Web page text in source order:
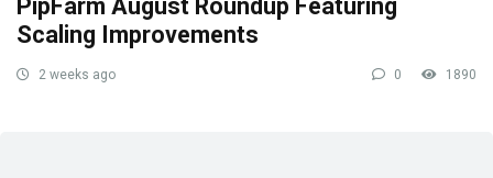
PipFarm August Roundup Featuring
Scaling Improvements
2 weeks ago 0 1890